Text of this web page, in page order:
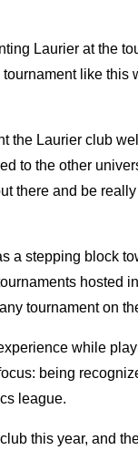
Laurier at the
like this
the Laurier club
to the other
there and be
a stepping block
hosted
tournament on
while
being
league.
this year, and